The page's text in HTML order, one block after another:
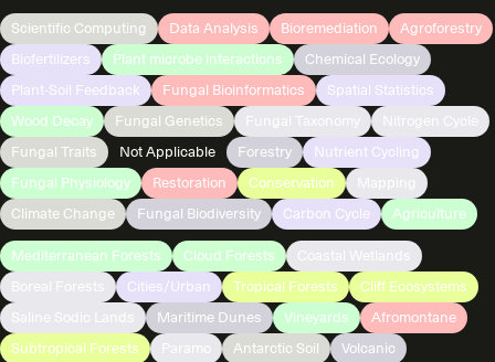
Scientific Computing Data Analysis Bioremediation
Agroforestry
Biofertilizers
Plant microbe interactions
Chemical Ecology
Plant-Soil Feedback
Fungal Bioinformatics
Spatial Statistics
Wood Decay
Fungal Genetics
Fungal Traits
Not Applicable Forestry
Nutrient Cycling
Fungal Physiology
Restoration Conservation
Climate Change
Fungal Biodiversity Carbon Cycle Agriculture
Mediterranean Forests Cloud Forests
Cities/Urban Tropical Forests
Cliff Ecosystems
Maritime Dunes Vineyards
Afromontane
Subtropical Forests
Antarctic Soil Volcanic